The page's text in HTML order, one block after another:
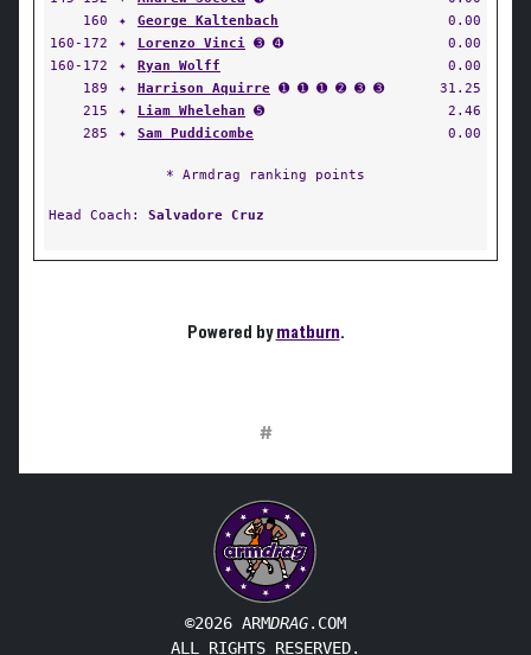
160
✦ George Kaltenbach
0.00
160-172
✦ Lorenzo Vinci ➌ ➍
0.00
160-172
✦ Ryan Wolff
0.00
189
✦ Harrison Aquirre ➊ ➊ ➊ ➋ ➌ ➌
31.25
215
✦ Liam Whelehan ➎
2.46
285
✦ Sam Puddicombe 0.00
* Armdrag ranking points
Head Coach: Salvadore Cruz
Powered bymatburn.
#
©2026 ARMDRAG.COM
ALL RIGHTS RESERVED.